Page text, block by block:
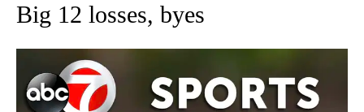
Big 12 losses, byes